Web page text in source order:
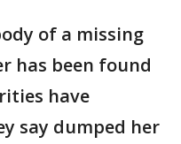
of a missing
has been found
have
say dumped her